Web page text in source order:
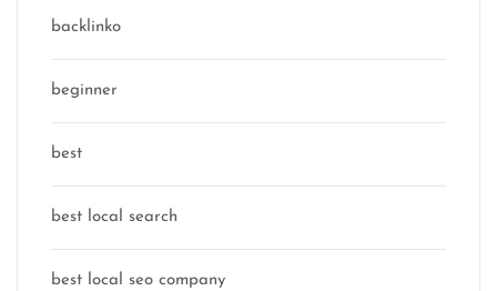
backlinko
beginner
best
best local search
best local seo company